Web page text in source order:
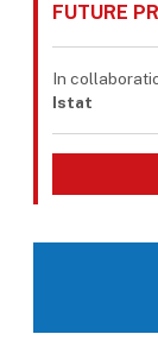
FUTURE
In
Istat